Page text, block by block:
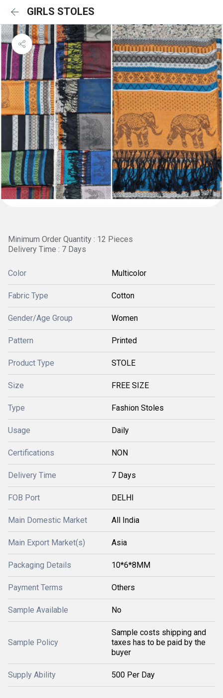
GIRLS STOLES
Minimum Order Quantity : 12 Pieces
Delivery Time : 7 Days
Color Multicolor
Fabric Type Cotton
Gender/Age Group Women
Pattern Printed
Product Type STOLE
Size FREE SIZE
Type Fashion Stoles
Usage Daily
Certifications NON
Delivery Time 7 Days
FOB Port DELHI
Main Domestic Market All India
Main Export Market(s) Asia
Packaging Details 10*6*8MM
Payment Terms Others
Sample Available No
Sample Policy
Sample costs shipping and
taxes has to be paid by the
buyer
Supply Ability 500 Per Day